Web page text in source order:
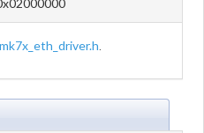
mk7x_eth_driver.h